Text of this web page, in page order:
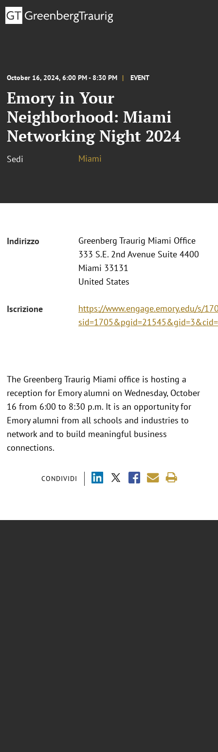
October 16, 2024, 6:00 PM - 8:30 PM EVENT
Emory in Your
Neighborhood: Miami
Networking Night 2024
Sedi Miami
Indirizzo
Greenberg Traurig Miami Office
333 S.E. 2nd Avenue Suite 4400
Miami 33131
United States
Iscrizione
https://www.engage.emory.edu/s/
CONDIVIDI
The Greenberg Traurig Miami office is hosting a
reception for Emory alumni on Wednesday, October
16 from 6:00 to 8:30 p.m. It is an opportunity for
Emory alumni from all schools and industries to
network and to build meaningful business
connections.